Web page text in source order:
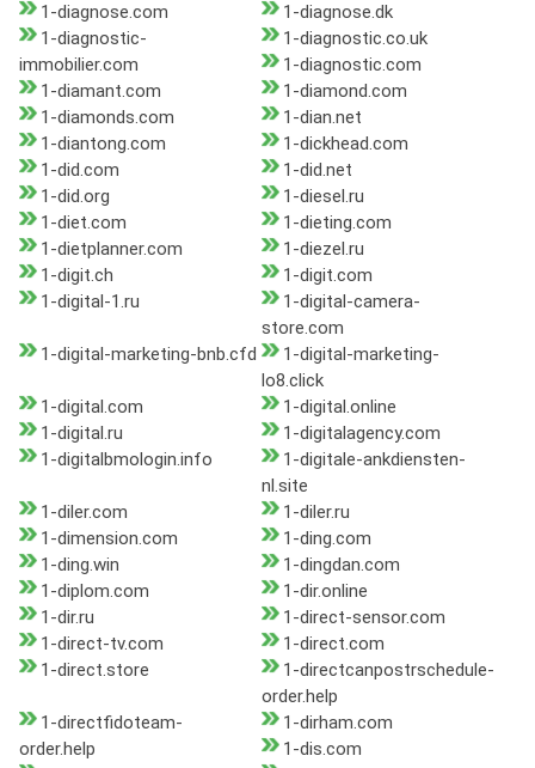
1-diagnose.com
1-diagnose.dk
1-diagnostic-
immobilier.com
1-diagnostic.co.uk
1-diagnostic.com
1-diamant.com
1-diamond.com
1-diamonds.com
1-dian.net
1-diantong.com
1-dickhead.com
1-did.com
1-did.net
1-did.org
1-diesel.ru
1-diet.com
1-dieting.com
1-dietplanner.com
1-diezel.ru
1-digit.ch
1-digit.com
1-digital-1.ru
1-digital-camera-
store.com
1-digital-marketing-bnb.cfd
1-digital-marketing-
lo8.click
1-digital.com
1-digital.online
1-digital.ru
1-digitalagency.com
1-digitalbmologin.info
1-digitale-ankdiensten-
nl.site
1-diler.com
1-diler.ru
1-dimension.com
1-ding.com
1-ding.win
1-dingdan.com
1-diplom.com
1-dir.online
1-dir.ru
1-direct-sensor.com
1-direct-tv.com
1-direct.com
1-direct.store
1-directcanpostrschedule-
order.help
1-directfidoteam-
order.help
1-dirham.com
1-dis.com